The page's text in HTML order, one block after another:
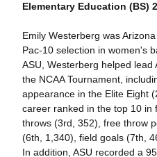
Elementary Education (BS)
Emily Westerberg was
Pac-10 selection in women's
ASU, Westerberg helped
the NCAA Tournament,
appearance in the Elite Eight
career ranked in the top 10 in
throws (3rd, 352), free throw
(6th, 1,340), field goals (7th,
In addition, ASU recorded a